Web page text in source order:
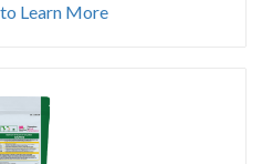
Learn More